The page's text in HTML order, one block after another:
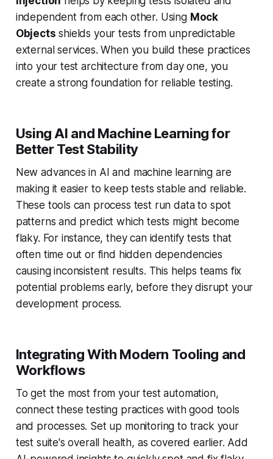
independent from each other. Using Mock
Objects shields your tests from unpredictable
external services. When you build these practices
into your test architecture from day one, you
create a strong foundation for reliable testing.
Using AI and Machine Learning for
Better Test Stability
New advances in AI and machine learning are
making it easier to keep tests stable and reliable.
These tools can process test run data to spot
patterns and predict which tests might become
flaky. For instance, they can identify tests that
often time out or find hidden dependencies
causing inconsistent results. This helps teams fix
potential problems early, before they disrupt your
development process.
Integrating With Modern Tooling and
Workflows
To get the most from your test automation,
connect these testing practices with good tools
and processes. Set up monitoring to track your
test suite's overall health, as covered earlier. Add